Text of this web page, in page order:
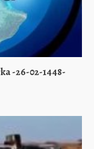
-26-02-1448-